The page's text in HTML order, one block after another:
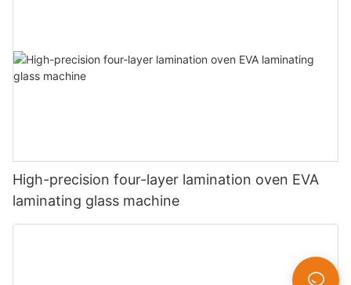
High-precision four-layer lamination oven EVA
laminating glass machine